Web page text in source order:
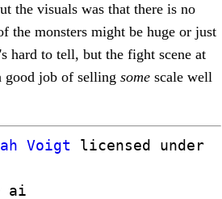
the visuals was that there is no
the monsters might be huge or just
hard to tell, but the fight scene at
good job of selling some scale well
Voigt licensed under
ai